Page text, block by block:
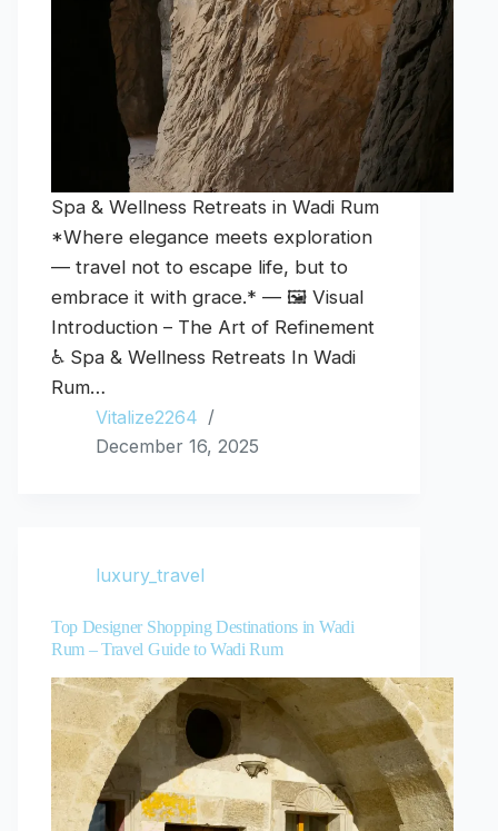
Spa & Wellness Retreats in Wadi Rum
*Where elegance meets exploration
— travel not to escape life, but to
embrace it with grace.* — 🖼️ Visual
Introduction – The Art of Refinement
♿ Spa & Wellness Retreats In Wadi
Rum…
Vitalize2264
December 16, 2025
luxury_travel
Top Designer Shopping Destinations in Wadi
Rum – Travel Guide to Wadi Rum